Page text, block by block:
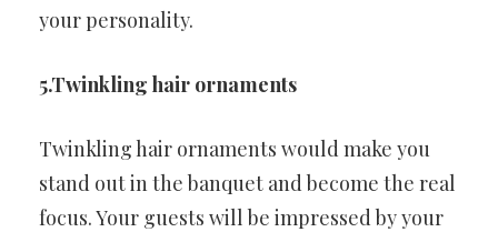
your personality.
5.Twinkling hair ornaments
Twinkling hair ornaments would make you
stand out in the banquet and become the real
focus. Your guests will be impressed by your